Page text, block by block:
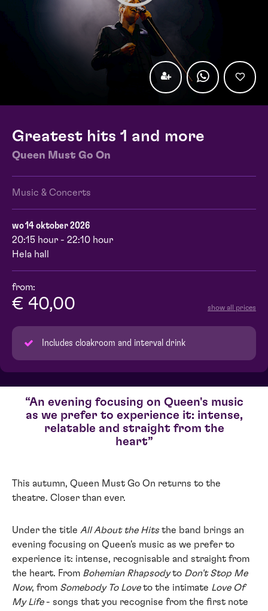
Greatest hits 1 and more
Queen Must Go On
Music & Concerts
wo 14 oktober 2026
20:15 hour - 22:10 hour
Hela hall
from:
€ 40,00 show all prices
Includes cloakroom and interval drink
An evening focusing on Queen's music
as we prefer to experience it: intense,
relatable and straight from the
heart
This autumn, Queen Must Go On returns to the
theatre. Closer than ever.
Under the title All About the Hitsthe band brings an
evening focusing on Queen's music as we prefer to
experience it: intense, recognisable and straight from
the heart. From Bohemian Rhapsodyto Don't Stop Me
Now, from Somebody To Loveto the intimate Love Of
My Life- songs that you recognise from the first note